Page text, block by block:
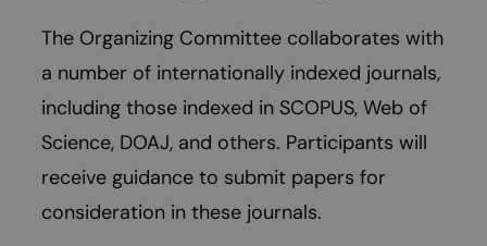
The Organizing Committee collaborates with
a number of internationally indexed journals,
including those indexed in SCOPUS, Web of
Science, DOAJ, and others. Participants will
receive guidance to submit papers for
consideration in these journals.